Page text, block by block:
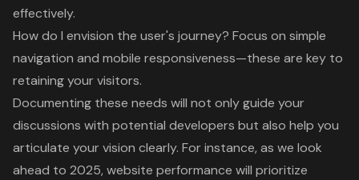
effectively.
How do I envision the user's journey? Focus on simple
navigation and mobile responsiveness—these are key to
retaining your visitors.
Documenting these needs will not only guide your
discussions with potential developers but also help you
articulate your vision clearly. For instance, as we look
ahead to 2025, website performance will prioritize